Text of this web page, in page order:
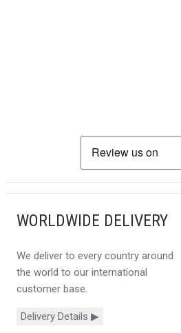
WORLDWIDE DELIVERY
We deliver to every country around
the world to our international
customer base.
Delivery Details ▶